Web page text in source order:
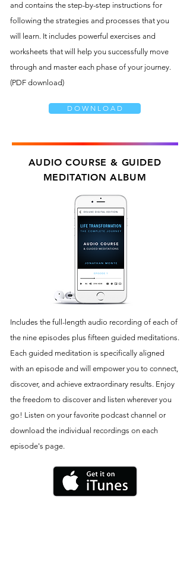
and contains the step-by-step instructions for
following the strategies and processes that you
will learn. It includes powerful exercises and
worksheets that will help you successfully move
through and master each phase of your journey.
(PDF download)
D O W N L O A D
AUDIO COURSE & GUIDED
MEDITATION ALBUM
Includes the full-length audio recording of each of
the nine episodes plus fifteen guided meditations.
Each guided meditation is specifically aligned
with an episode and will empower you to connect,
discover, and achieve extraordinary results. Enjoy
the freedom to discover and listen wherever you
go! Listen on your favorite podcast channel or
download the individual recordings on each
episode's page.